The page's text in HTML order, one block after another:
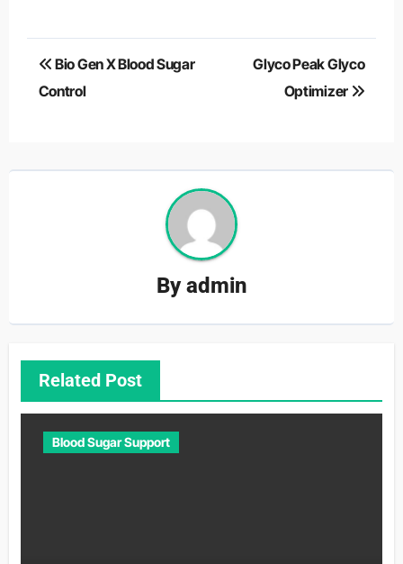
Post
navigation
Bio Gen X Blood Sugar
Control
Glyco Peak Glyco
Optimizer
Byadmin
Related Post
Blood Sugar Support